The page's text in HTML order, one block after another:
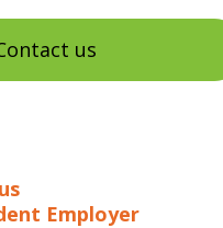
us
Employer